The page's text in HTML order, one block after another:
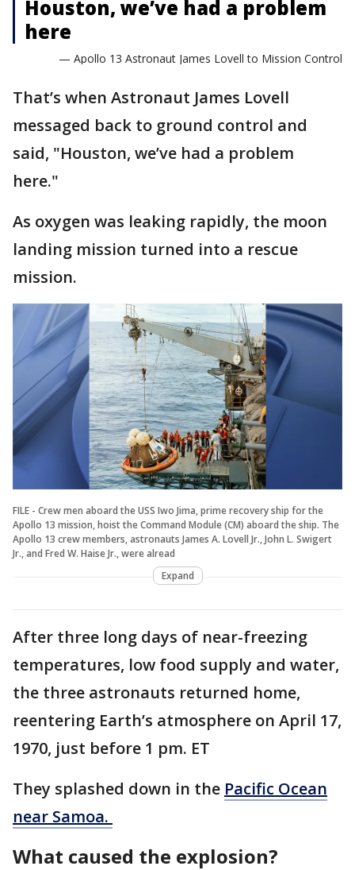
Houston, we’ve had a problem
here
— Apollo 13 Astronaut James Lovell to Mission Control
That’s when Astronaut James Lovell
messaged back to ground control and
said, "Houston, we’ve had a problem
here."
As oxygen was leaking rapidly, the moon
landing mission turned into a rescue
mission.
FILE - Crew men aboard the USS Iwo Jima, prime recovery ship for the
Apollo 13 mission, hoist the Command Module (CM) aboard the ship. The
Apollo 13 crew members, astronauts James A. Lovell Jr., John L. Swigert
Jr., and Fred W. Haise Jr., were alread
Expand
After three long days of near-freezing
temperatures, low food supply and water,
the three astronauts returned home,
reentering Earth’s atmosphere on April 17,
1970, just before 1 pm. ET
They splashed down in the Pacific Ocean
near Samoa.
What caused the explosion?